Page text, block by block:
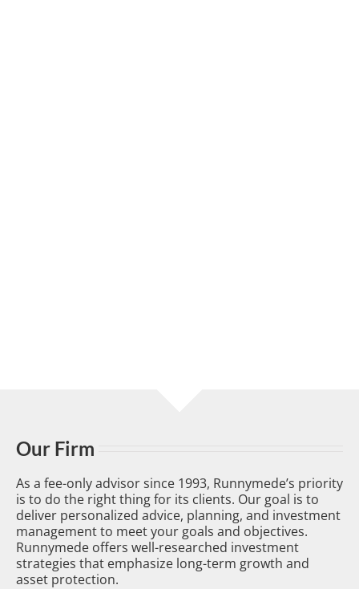
Our Firm
As a fee-only advisor since 1993, Runnymede’s priority
is to do the right thing for its clients. Our goal is to
deliver personalized advice, planning, and investment
management to meet your goals and objectives.
Runnymede offers well-researched investment
strategies that emphasize long-term growth and
asset protection.